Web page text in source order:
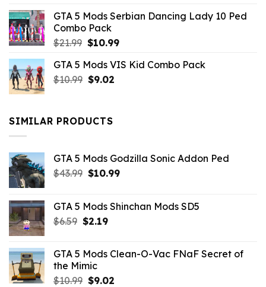
$21.99.$9.46.
GTA 5 Mods Serbian Dancing Lady 10 Ped
Combo Pack
$21.99 Original
was:
$21.99.
$10.99Current
is:
GTA 5 Mods VIS Kid Combo Pack
$10.99 Original
$10.99.
$9.02Current
SIMILAR PRODUCTS
GTA 5 Mods Godzilla Sonic Addon Ped
$43.99 Original
$43.99.
$10.99Current
$10.99.
GTA 5 Mods Shinchan Mods SD5
$6.59 Original
$6.59.
$2.19Current
$2.19.
GTA 5 Mods Clean-O-Vac FNaF Secret of
the Mimic
$10.99 Original
$9.02Current